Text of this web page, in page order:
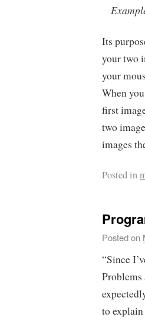
Its
your two
your
When
first
two
images
Posted in
Posted on
“Since
to